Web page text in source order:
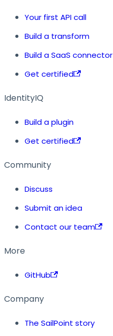
Your first API call
Build a transform
Build a SaaS connector
Get certified
IdentityIQ
Build a plugin
Get certified
Community
Discuss
Submit an idea
Contact our team
More
GitHub
Company
The SailPoint story